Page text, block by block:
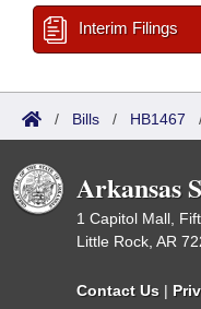
Interim Filings
/ Bills / HB1467
Arkansas
1 Capitol Mall,
Little Rock, AR
Contact Us |